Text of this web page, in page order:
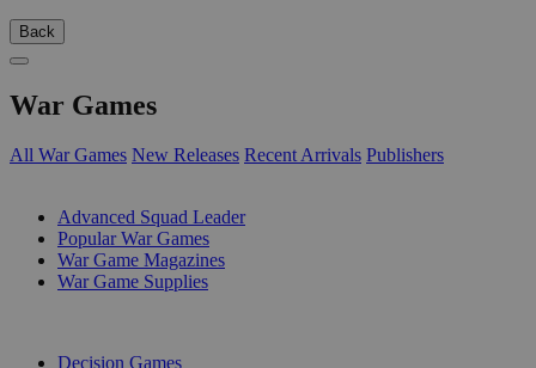
Back
War Games
All War Games New Releases Recent Arrivals Publishers
Advanced Squad Leader
Popular War Games
War Game Magazines
War Game Supplies
Decision Games